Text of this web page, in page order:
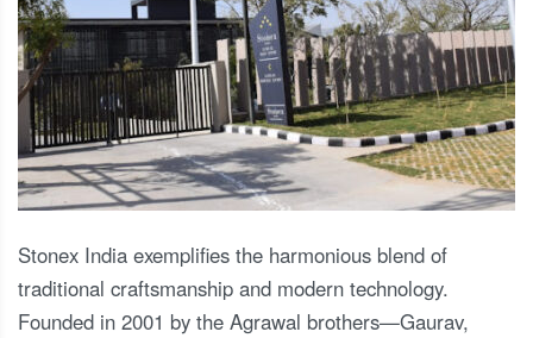
Stonex India exemplifies the harmonious blend of
traditional craftsmanship and modern technology.
Founded in 2001 by the Agrawal brothers—Gaurav,